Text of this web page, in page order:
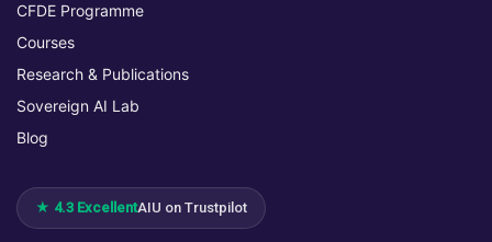
CFDE Programme
Courses
Research & Publications
Sovereign AI Lab
Blog
★ 4.3 ExcellentAIU on Trustpilot